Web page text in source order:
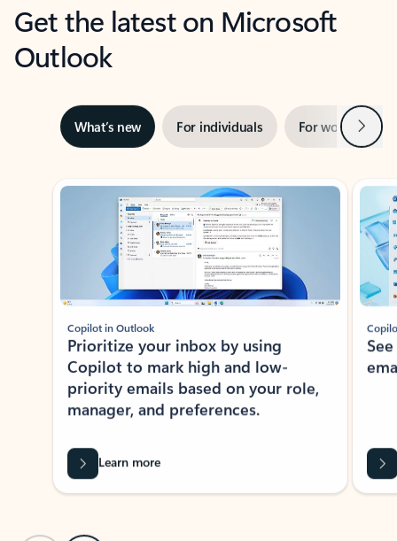
Get the latest on Microsoft
Outlook
What’s new For individuals For work Next
Showing slide 1 of 3
Copilot in Outlook
Prioritize your inbox by using
Copilot to mark high and low-
priority emails based on your role,
manager, and preferences.
Learn more